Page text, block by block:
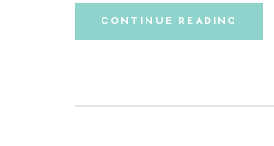
CONTINUE READING